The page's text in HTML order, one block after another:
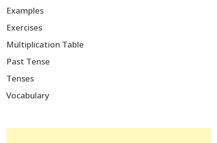
Examples
Exercises
Multiplication Table
Past Tense
Tenses
Vocabulary